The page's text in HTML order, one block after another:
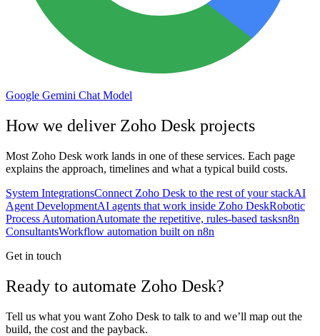
Google Gemini Chat Model
How we deliver Zoho Desk projects
Most Zoho Desk work lands in one of these services. Each page
explains the approach, timelines and what a typical build costs.
System IntegrationsConnect Zoho Desk to the rest of your stackAI
Agent DevelopmentAI agents that work inside Zoho DeskRobotic
Process AutomationAutomate the repetitive, rules-based tasksn8n
ConsultantsWorkflow automation built on n8n
Get in touch
Ready to automate Zoho Desk?
Tell us what you want Zoho Desk to talk to and we’ll map out the
build, the cost and the payback.